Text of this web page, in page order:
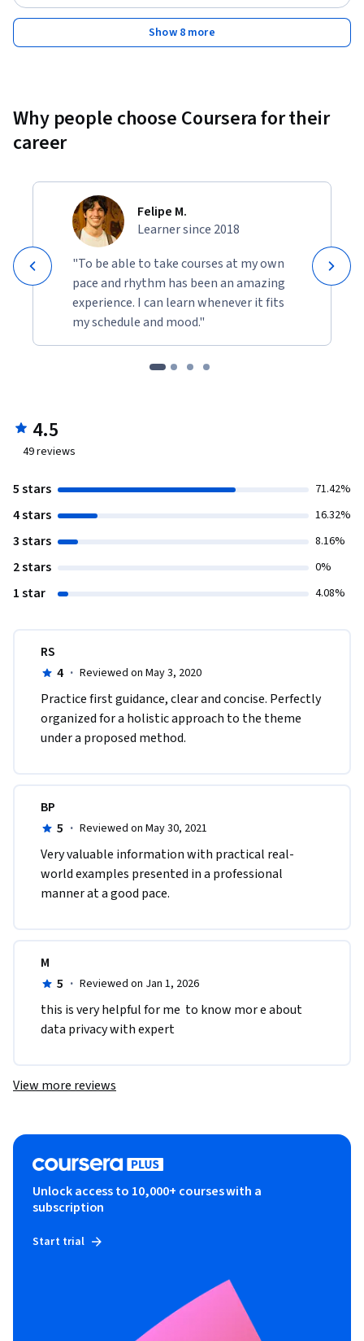
Show 8 more
Why people choose Coursera for their
career
Felipe M.
Learner since 2018
"To be able to take courses at my own
pace and rhythm has been an amazing
experience. I can learn whenever it fits
my schedule and mood."
4.5
49reviews
5 stars 71.42%
4 stars 16.32%
3 stars 8.16%
2 stars 0%
1 star 4.08%
RS
4 · Reviewed on May 3, 2020
Practice first guidance, clear and concise. Perfectly
organized for a holistic approach to the theme
under a proposed method.
BP
5 · Reviewed on May 30, 2021
Very valuable information with practical real-
world examples presented in a professional
manner at a good pace.
M
5 · Reviewed on Jan 1, 2026
this is very helpful for me  to know mor e about
data privacy with expert
View more reviews
Unlock access to 10,000+ courses with a
subscription
Start trial